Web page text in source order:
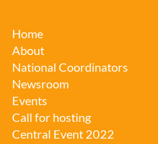
Home
About
National Coordinators
Newsroom
Events
Call for hosting
Central Event 2022